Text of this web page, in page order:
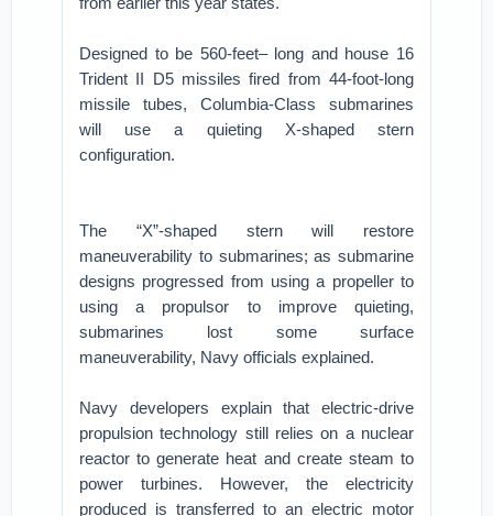
Designed to be 560-feet– long and house 16
Trident II D5 missiles fired from 44-foot-long
missile tubes, Columbia-Class submarines
will use a quieting X-shaped stern
configuration.
The “X”-shaped stern will restore
maneuverability to submarines; as submarine
designs progressed from using a propeller to
using a propulsor to improve quieting,
submarines lost some surface
maneuverability, Navy officials explained.
Navy developers explain that electric-drive
propulsion technology still relies on a nuclear
reactor to generate heat and create steam to
power turbines. However, the electricity
produced is transferred to an electric motor